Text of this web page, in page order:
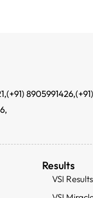
(+91) 8905991426,
Results
VSI Results